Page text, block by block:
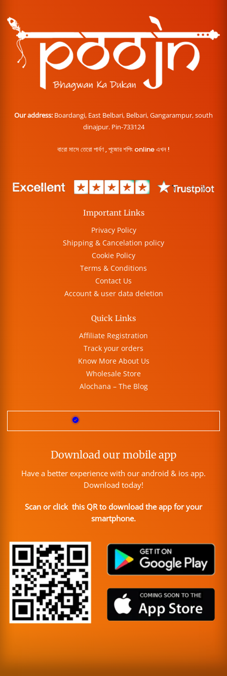
Our address: Boardangi, East Belbari, Belbari, Gangarampur, south
dinajpur. Pin-733124
বারো মাসে তেরো পার্বণ , পূজোর শপিং online এখন !
Important Links
Privacy Policy
Shipping & Cancelation policy
Cookie Policy
Terms & Conditions
Contact Us
Account & user data deletion
Quick Links
Affiliate Registration
Track your orders
Know More About Us
Wholesale Store
Alochana – The Blog
Download our mobile app
Have a better experience with our android & ios app.
Download today!
Scan or click this QR to download the app for your
smartphone.